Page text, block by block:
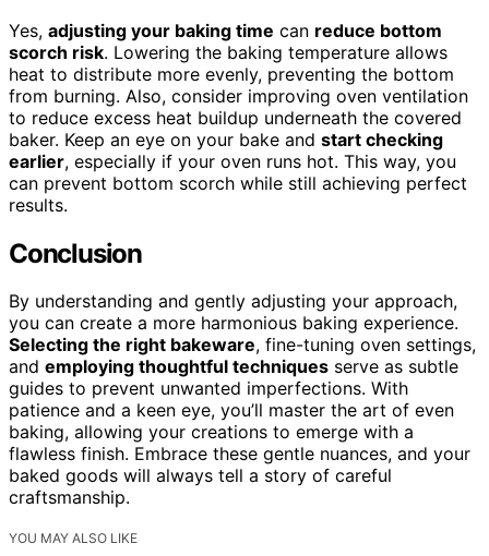
Yes, adjusting your baking time can reduce bottom
scorch risk. Lowering the baking temperature allows
heat to distribute more evenly, preventing the bottom
from burning. Also, consider improving oven ventilation
to reduce excess heat buildup underneath the covered
baker. Keep an eye on your bake and start checking
earlier, especially if your oven runs hot. This way, you
can prevent bottom scorch while still achieving perfect
results.
Conclusion
By understanding and gently adjusting your approach,
you can create a more harmonious baking experience.
Selecting the right bakeware, fine-tuning oven settings,
and employing thoughtful techniques serve as subtle
guides to prevent unwanted imperfections. With
patience and a keen eye, you’ll master the art of even
baking, allowing your creations to emerge with a
flawless finish. Embrace these gentle nuances, and your
baked goods will always tell a story of careful
craftsmanship.
YOU MAY ALSO LIKE